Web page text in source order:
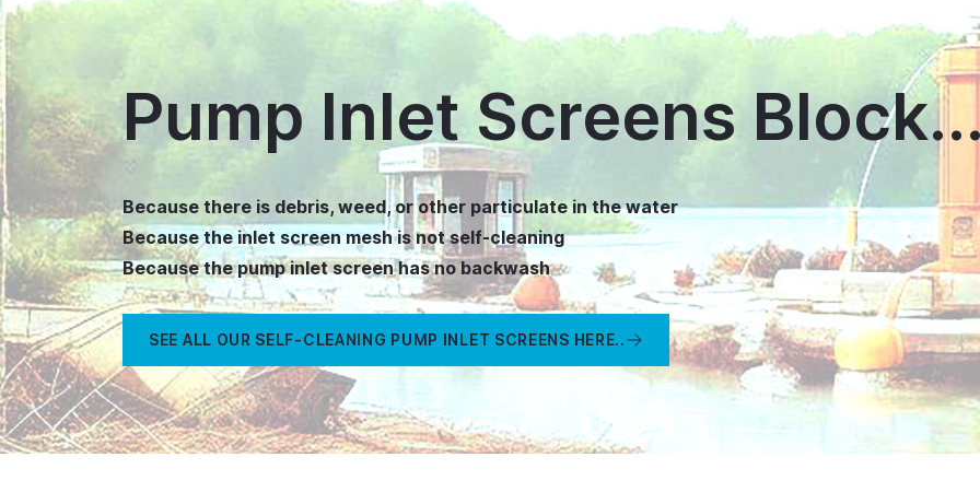
Pump Inlet Screens
Because there is debris, weed, or other particulate in the water
Because the inlet screen mesh is not self-cleaning
Because the pump inlet screen has no backwash
SEE ALL OUR SELF-CLEANING PUMP INLET SCREENS HERE..